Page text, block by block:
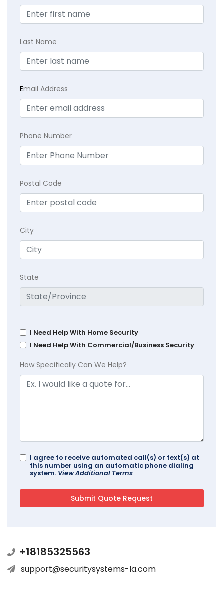
Last Name
Email Address
Phone Number
Postal Code
City
State
I Need Help With Home Security
I Need Help With Commercial/Business Security
How Specifically Can We Help?
I agree to receive automated call(s) or text(s) at
this number using an automatic phone dialing
system. View Additional Terms
+18185325563
support@securitysystems-la.com